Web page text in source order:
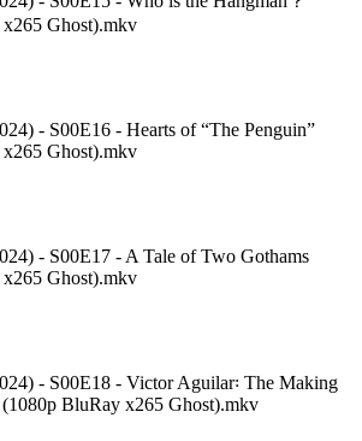
Ghost).mkv
- S00E16 - Hearts of “The Penguin”
Ghost).mkv
- S00E17 - A Tale of Two Gothams
Ghost).mkv
- S00E18 - Victor Aguilar꞉ The Making
BluRay x265 Ghost).mkv